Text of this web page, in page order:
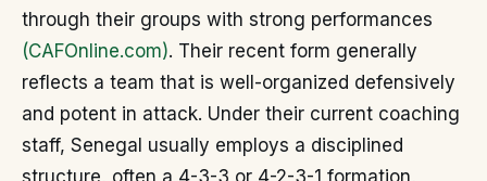
through their groups with strong performances
(CAFOnline.com). Their recent form generally
reflects a team that is well-organized defensively
and potent in attack. Under their current coaching
staff, Senegal usually employs a disciplined
structure, often a 4-3-3 or 4-2-3-1 formation,